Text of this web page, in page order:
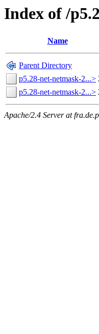
Index of /
Name
Parent Directory
p5.28-net-netmask-2...>
p5.28-net-netmask-2...>
Apache/2.4 Server at